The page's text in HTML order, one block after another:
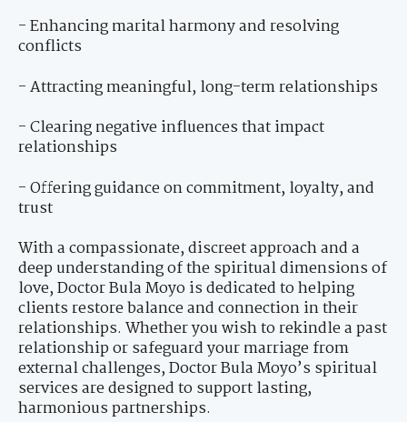
- Enhancing marital harmony and resolving
conflicts
- Attracting meaningful, long-term relationships
- Clearing negative influences that impact
relationships
- Offering guidance on commitment, loyalty, and
trust
With a compassionate, discreet approach and a
deep understanding of the spiritual dimensions of
love, Doctor Bula Moyo is dedicated to helping
clients restore balance and connection in their
relationships. Whether you wish to rekindle a past
relationship or safeguard your marriage from
external challenges, Doctor Bula Moyo’s spiritual
services are designed to support lasting,
harmonious partnerships.